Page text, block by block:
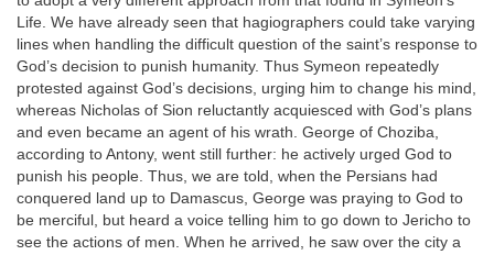
Life. We have already seen that hagiographers could take varying
lines when handling the difficult question of the saint’s response to
God’s decision to punish humanity. Thus Symeon repeatedly
protested against God’s decisions, urging him to change his mind,
whereas Nicholas of Sion reluctantly acquiesced with God’s plans
and even became an agent of his wrath. George of Choziba,
according to Antony, went still further: he actively urged God to
punish his people. Thus, we are told, when the Persians had
conquered land up to Damascus, George was praying to God to
be merciful, but heard a voice telling him to go down to Jericho to
see the actions of men. When he arrived, he saw over the city a